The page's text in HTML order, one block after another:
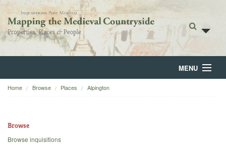
MENU
Home
Home Browse Places Alpington
Browse
Browse inquisitions